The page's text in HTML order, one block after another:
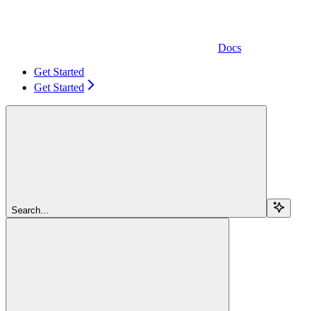
Docs
Get Started
Get Started
Search...